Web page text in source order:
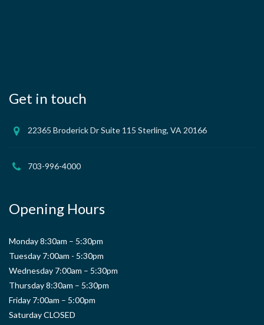
Get in touch
22365 Broderick Dr Suite 115 Sterling, VA 20166
703-996-4000
Opening Hours
Monday 8:30am – 5:30pm
Tuesday 7:00am - 5:30pm
Wednesday 7:00am – 5:30pm
Thursday 8:30am – 5:30pm
Friday 7:00am – 5:00pm
Saturday CLOSED